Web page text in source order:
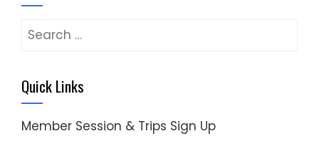
Search
Quick Links
Member Session & Trips Sign Up